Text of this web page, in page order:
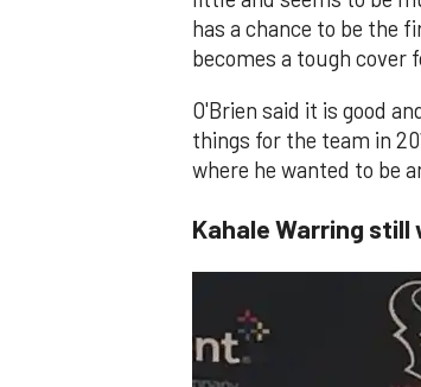
has a chance to be the
becomes a tough cover
O'Brien said it is good
things for the team in
where he wanted to be
Kahale Warring still